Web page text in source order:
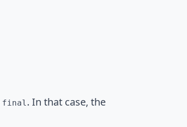
final. In that case, the